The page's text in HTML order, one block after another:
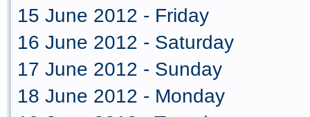
15 June 2012 - Friday
16 June 2012 - Saturday
17 June 2012 - Sunday
18 June 2012 - Monday